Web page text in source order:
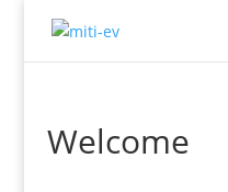
Welcome